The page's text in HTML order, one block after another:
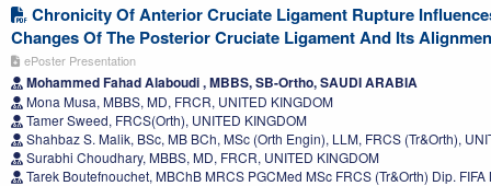
Chronicity Of Anterior Cruciate Ligament Rupture
Changes Of The Posterior Cruciate Ligament And Its
ePoster Presentation
Mohammed Fahad Alaboudi , MBBS, SB-Ortho, SAUDI ARABIA
Mona Musa, MBBS, MD, FRCR, UNITED KINGDOM
Tamer Sweed, FRCS(Orth), UNITED KINGDOM
Shahbaz S. Malik, BSc, MB BCh, MSc (Orth Engin), LLM, FRCS (Tr&Orth),
Surabhi Choudhary, MBBS, MD, FRCR, UNITED KINGDOM
Tarek Boutefnouchet, MBChB MRCS PGCMed MSc FRCS (Tr&Orth) Dip.